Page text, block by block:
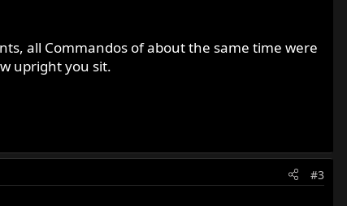
all Commandos of about the same time were
upright you sit.
#3